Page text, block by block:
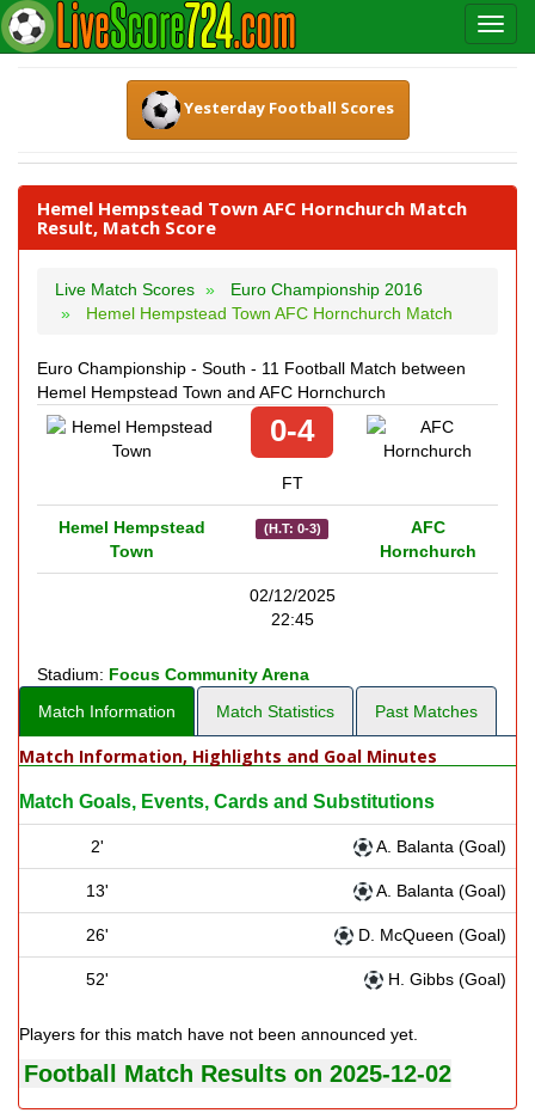
Yesterday Football Scores
Hemel Hempstead Town AFC Hornchurch Match
Result, Match Score
Live Match Scores
Euro Championship 2016
Hemel Hempstead Town AFC Hornchurch Match
Euro Championship - South - 11 Football Match between
Hemel Hempstead Town and AFC Hornchurch
0-4
FT
Hemel Hempstead
Town
(H.T: 0-3)
AFC
Hornchurch
02/12/2025
22:45
Stadium: Focus Community Arena
Match Information
Match Statistics Past Matches
Match Information, Highlights and Goal Minutes
Match Goals, Events, Cards and Substitutions
2' A. Balanta (Goal)
13' A. Balanta (Goal)
26' D. McQueen (Goal)
52' H. Gibbs (Goal)
Players for this match have not been announced yet.
Football Match Results on 2025-12-02